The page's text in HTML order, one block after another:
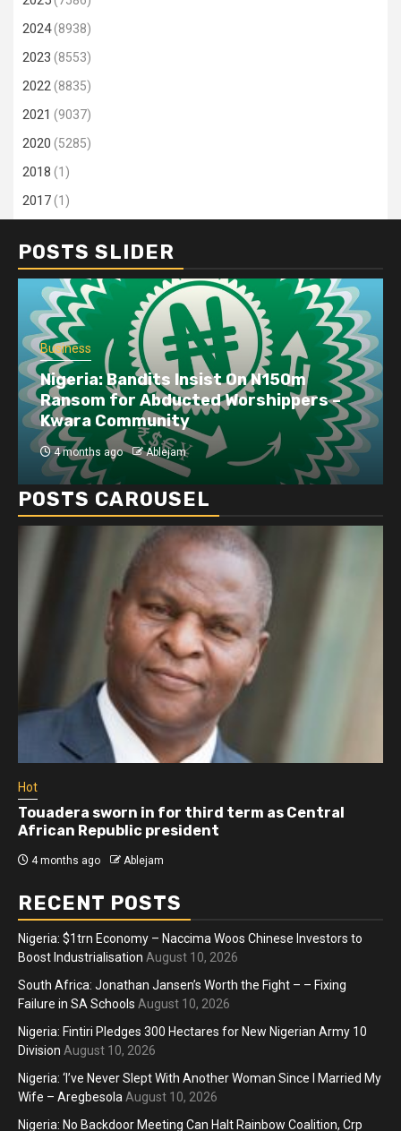
2024(8938)
2023 (8553)
2022(8835)
2021 (9037)
2020 (5285)
2018 (1)
2017(1)
POSTS SLIDER
Business
Nigeria: Bandits Insist On N150m
Ransom for Abducted Worshippers –
Kwara Community
4 months ago Ablejam
POSTS CAROUSEL
Hot
Touadera sworn in for third term as Central
African Republic president
4 months ago Ablejam
RECENT POSTS
Nigeria: $1trn Economy – Naccima Woos Chinese Investors to
Boost Industrialisation August 10, 2026
South Africa: Jonathan Jansen’s Worth the Fight – – Fixing
Failure in SA Schools August 10, 2026
Nigeria: Fintiri Pledges 300 Hectares for New Nigerian Army 10
Division August 10, 2026
Nigeria: ‘I’ve Never Slept With Another Woman Since I Married My
Wife – Aregbesola August 10, 2026
Nigeria: No Backdoor Meeting Can Halt Rainbow Coalition, Crp